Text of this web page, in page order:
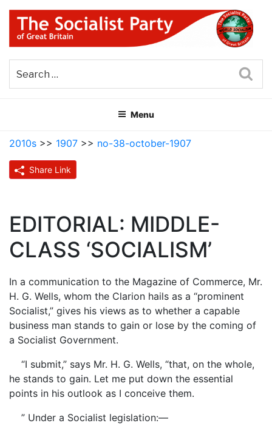
Skip
content
THE SOCIALIST PARTY OF
GREAT BRITAIN
Menu
2010s >> 1907 >> no-38-october-1907
Share Link
EDITORIAL: MIDDLE-
CLASS ‘SOCIALISM’
In a communication to the Magazine of Commerce, Mr.
H. G. Wells, whom the Clarion hails as a “prominent
Socialist,” gives his views as to whether a capable
business man stands to gain or lose by the coming of
a Socialist Government.
“I submit,” says Mr. H. G. Wells, “that, on the whole,
he stands to gain. Let me put down the essential
points in his outlook as I conceive them.
” Under a Socialist legislation:—